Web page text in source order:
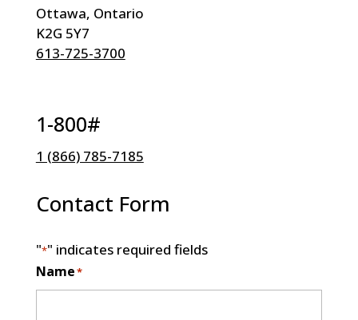
Ottawa, Ontario
K2G 5Y7
613-725-3700
1-800#
1 (866) 785-7185
Contact Form
"*" indicates required fields
Name*